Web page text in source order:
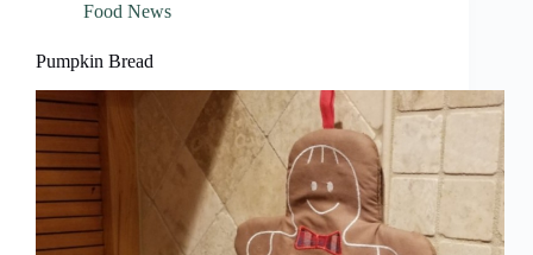
Food News
Pumpkin Bread